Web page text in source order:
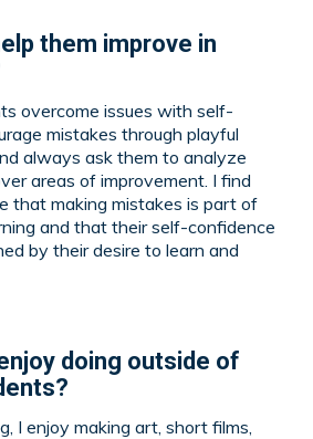
them improve in
overcome issues with self-
mistakes through playful
always ask them to analyze
areas of improvement. I find
that making mistakes is part of
and that their self-confidence
by their desire to learn and
doing outside of
I enjoy making art, short films,